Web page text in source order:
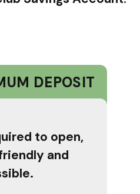
DEPOSIT
to open,
and